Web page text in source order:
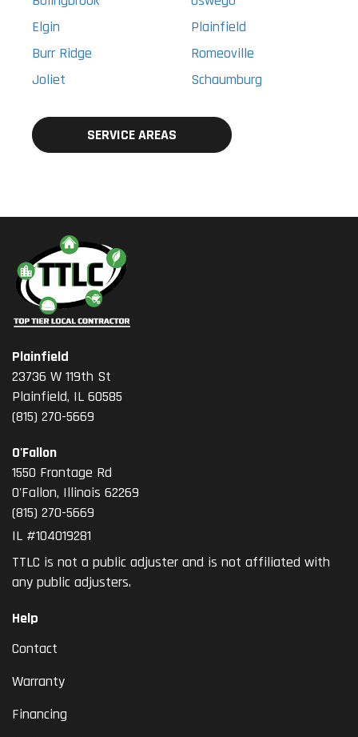
Elgin
Burr Ridge
Joliet
Plainfield
Romeoville
Schaumburg
SERVICE AREAS
Plainfield
23736 W 119th St
Plainfield, IL 60585
(815) 270-5669
O'Fallon
1550 Frontage Rd
O'Fallon, Illinois 62269
(815) 270-5669
IL #104019281
TTLC is not a public adjuster and is not affiliated with
any public adjusters.
Help
Contact
Warranty
Financing